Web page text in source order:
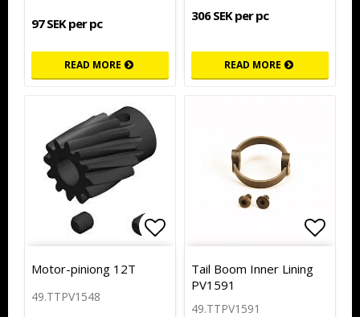
97 SEK per pc
READ MORE
306 SEK per pc
READ MORE
Add to list of favorites
Motor-piniong 12T
49.TTPV1548
Tail Boom Inner Lining
PV1591
49.TTPV1591